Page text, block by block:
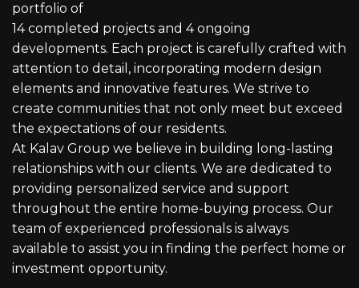
portfolio of
14 completed projects and 4 ongoing
developments. Each project is carefully crafted with
attention to detail, incorporating modern design
elements and innovative features. We strive to
create communities that not only meet but exceed
the expectations of our residents.
At Kalav Group we believe in building long-lasting
relationships with our clients. We are dedicated to
providing personalized service and support
throughout the entire home-buying process. Our
team of experienced professionals is always
available to assist you in finding the perfect home or
investment opportunity.